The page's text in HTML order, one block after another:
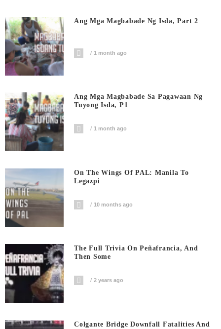
Ang Mga Magbabade Ng Isda, Part 2
1 month ago
Ang Mga Magbabade Sa Pagawaan Ng
Tuyong Isda, P1
1 month ago
On The Wings Of PAL: Manila To
Legazpi
10 months ago
The Full Trivia On Peñafrancia, And
Then Some
2 years ago
Colgante Bridge Downfall Fatalities And